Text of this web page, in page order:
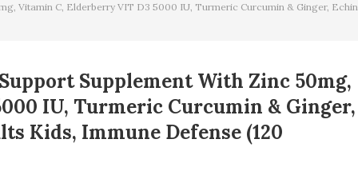
Vitamin C, Elderberry VIT D3 5000 IU, Turmeric Curcumin & Ginger,
Supplement With Zinc 50mg,
IU, Turmeric Curcumin & Ginger,
Kids, Immune Defense (120